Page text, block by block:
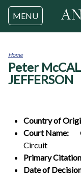
MENU
You
are
here
Home
Peter
JEFFERSON
Country of
Court Name:
Circuit
Primary
Date of